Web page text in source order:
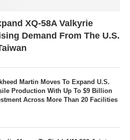
XQ-58A Valkyrie
Demand From The U.S.
Martin Moves To Expand U.S.
Production With Up To $9 Billion
Across More Than 20 Facilities